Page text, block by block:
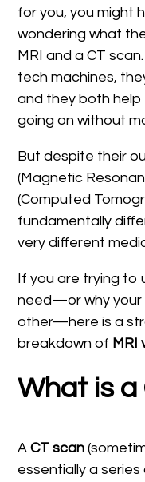
for you, you might
wondering what
MRI and a CT
tech machines,
and they both help
going on without
But despite their
(Magnetic
(Computed
fundamentally
very different
If you are trying to
need—or why your
other—here is a
breakdown of MRI
What is a
ACT scan
essentially a